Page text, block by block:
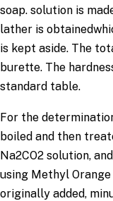
soap. solution is
lather is
is kept aside. The
burette. The
standard table.
For the
boiled and then
Na2CO2 solution,
using Methyl
originally added,